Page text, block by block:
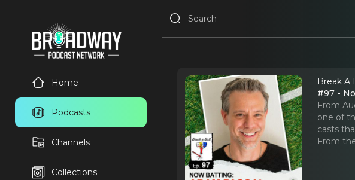
Home
Podcasts
Channels
Collections
Break A
#97 -
From
one of
casts
From